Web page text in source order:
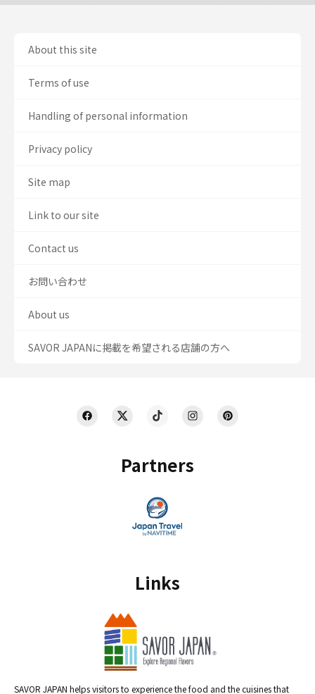
Partners
Links
SAVOR JAPAN helps visitors to experience the food and the cuisines that
About this site
Terms of use
Handling of personal information
Privacy policy
Site map
Link to our site
Contact us
お問い合わせ
About us
SAVOR JAPANに掲載を希望される店舗の方へ